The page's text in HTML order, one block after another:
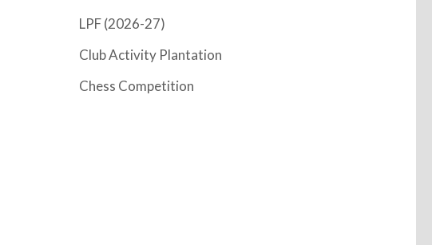
LPF (2026-27)
Club Activity Plantation
Chess Competition